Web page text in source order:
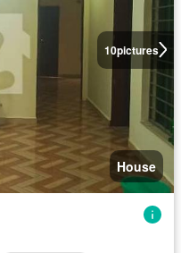
10pictures
House